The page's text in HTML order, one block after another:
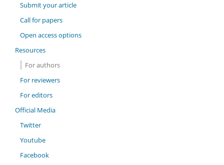
Submit your article
Call for papers
Open access options
Resources
For authors
For reviewers
For editors
Official Media
Twitter
Youtube
Facebook